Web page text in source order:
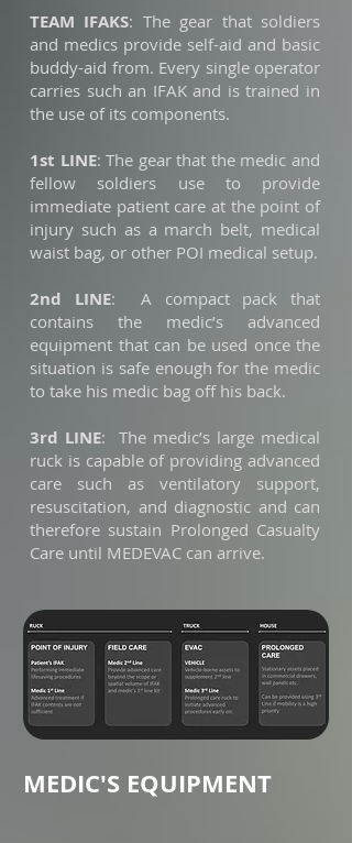
TEAM IFAKS: The gear that soldiers
and medics provide self-aid and basic
buddy-aid from. Every single operator
carries such an IFAK and is trained in
the use of its components.
1st LINE: The gear that the medic and
fellow soldiers use to provide
immediate patient care at the point of
injury such as a march belt, medical
waist bag, or other POI medical setup.
2nd LINE: A compact pack that
contains the medic’s advanced
equipment that can be used once the
situation is safe enough for the medic
to take his medic bag off his back.
3rd LINE: The medic’s large medical
ruck is capable of providing advanced
care such as ventilatory support,
resuscitation, and diagnostic and can
therefore sustain Prolonged Casualty
Care until MEDEVAC can arrive.
MEDIC'S EQUIPMENT